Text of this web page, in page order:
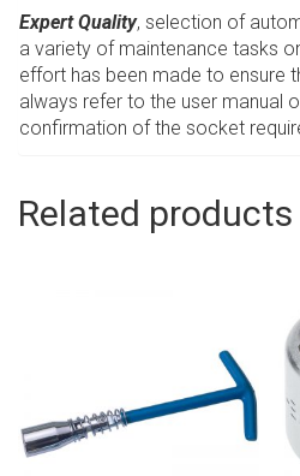
Expert Quality, selection of
a variety of maintenance tasks
effort has been made to ensure
always refer to the user manual
confirmation of the socket
Related products